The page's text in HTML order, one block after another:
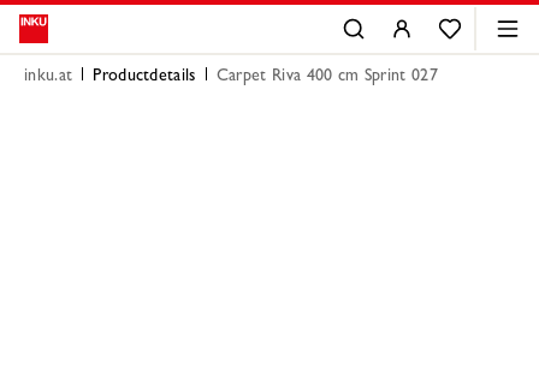
inku.at Productdetails Carpet Riva 400 cm Sprint 027